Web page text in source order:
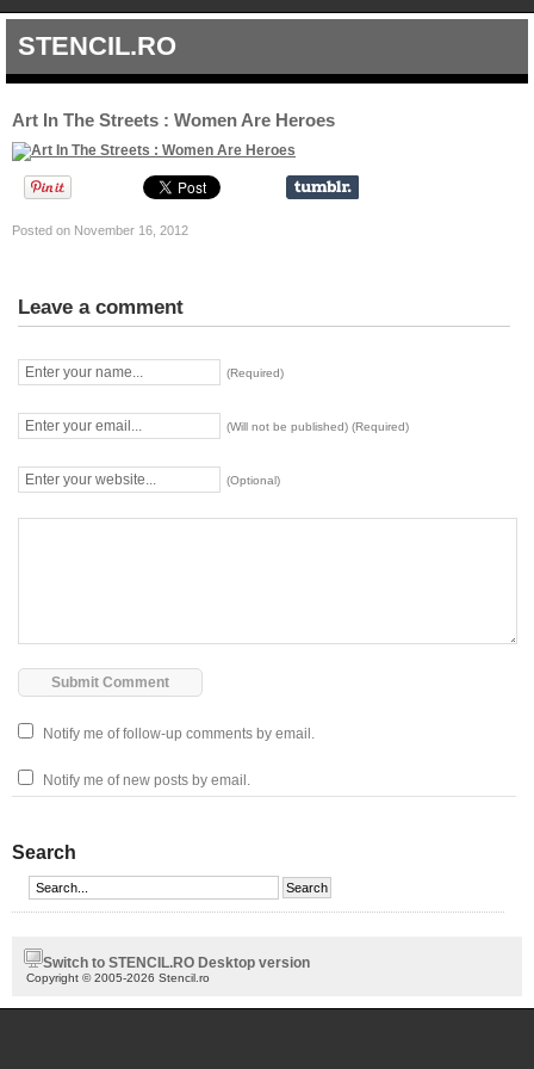
STENCIL.RO
Art In The Streets : Women Are Heroes
Posted on November 16, 2012
Leave a comment
(Required)
(Will not be published) (Required)
(Optional)
Notify me of follow-up comments by email.
Notify me of new posts by email.
Search
Switch to STENCIL.RO Desktop version
Copyright © 2005-2026 Stencil.ro